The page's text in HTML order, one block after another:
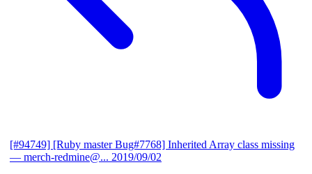
[#94749] [Ruby master Bug#7768] Inherited Array class missing
— merch-redmine@... 2019/09/02